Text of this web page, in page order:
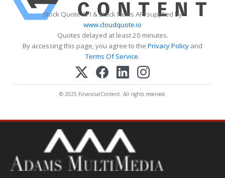
Stock Quote API & Stock News API supplied by
www.cloudquote.io
Quotes delayed at least 20 minutes.
By accessing this page, you agree to the Privacy Policy and
Terms Of Service.
© 2025 FinancialContent. All rights reserved.